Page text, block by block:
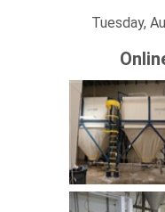
Tuesday,